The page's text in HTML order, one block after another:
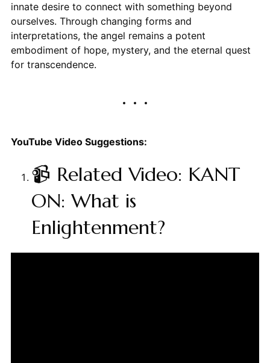
innate desire to connect with something beyond
ourselves. Through changing forms and
interpretations, the angel remains a potent
embodiment of hope, mystery, and the eternal quest
for transcendence.
YouTube Video Suggestions:
📹 Related Video: KANT
ON: What is
Enlightenment?